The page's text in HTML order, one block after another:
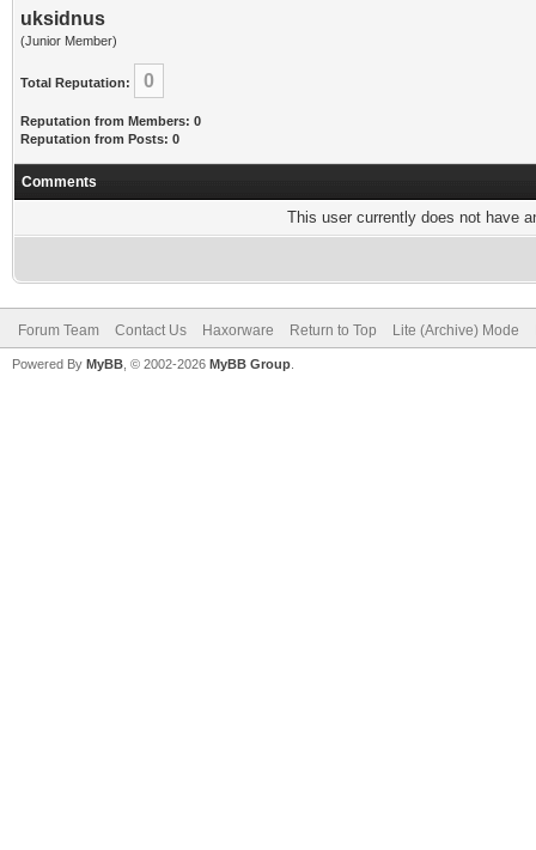
uksidnus
(Junior Member)
Total Reputation: 0
Reputation from Members: 0
Reputation from Posts: 0
Comments
This user currently does not have
Forum Team Contact Us Haxorware Return to Top Lite (Archive) Mode
Powered By MyBB , © 2002-2026 MyBB Group